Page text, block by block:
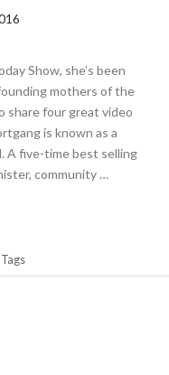
Show, she’s been
mothers of the
share four great video
is known as a
A five-time best selling
community …
Tags